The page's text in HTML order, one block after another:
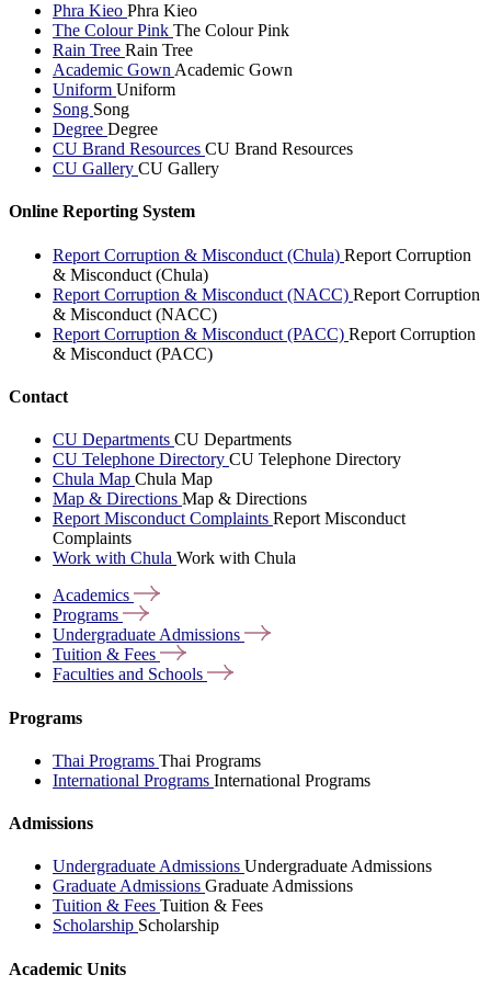
Phra Kieo Phra Kieo
The Colour Pink The Colour Pink
Rain Tree Rain Tree
Academic Gown Academic Gown
Uniform Uniform
Song Song
Degree Degree
CU Brand Resources CU Brand Resources
CU Gallery CU Gallery
Online Reporting System
Report Corruption & Misconduct (Chula) Report Corruption
& Misconduct (Chula)
Report Corruption & Misconduct (NACC) Report Corruption
& Misconduct (NACC)
Report Corruption & Misconduct (PACC) Report Corruption
& Misconduct (PACC)
Contact
CU Departments CU Departments
CU Telephone Directory CU Telephone Directory
Chula Map Chula Map
Map & Directions Map & Directions
Report Misconduct Complaints Report Misconduct
Complaints
Work with Chula Work with Chula
Academics
Programs
Undergraduate Admissions
Tuition & Fees
Faculties and Schools
Programs
Thai Programs Thai Programs
International Programs International Programs
Admissions
Undergraduate Admissions Undergraduate Admissions
Graduate Admissions Graduate Admissions
Tuition & Fees Tuition & Fees
Scholarship Scholarship
Academic Units